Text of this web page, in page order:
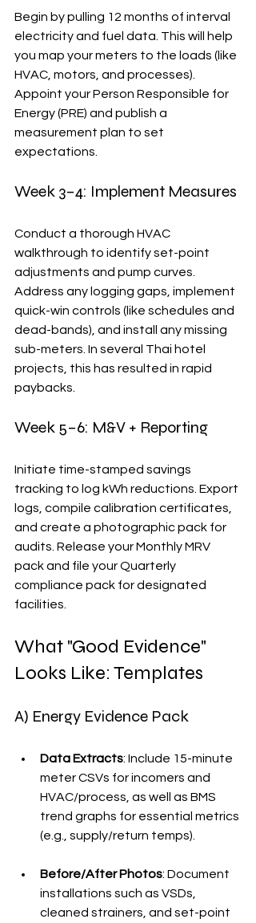
Begin by pulling 12 months of interval
electricity and fuel data. This will help
you map your meters to the loads (like
HVAC, motors, and processes).
Appoint your Person Responsible for
Energy (PRE) and publish a
measurement plan to set
expectations.
Week 3–4: Implement Measures
Conduct a thorough HVAC
walkthrough to identify set-point
adjustments and pump curves.
Address any logging gaps, implement
quick-win controls (like schedules and
dead-bands), and install any missing
sub-meters. In several Thai hotel
projects, this has resulted in rapid
paybacks.
Week 5–6: M&V + Reporting
Initiate time-stamped savings
tracking to log kWh reductions. Export
logs, compile calibration certificates,
and create a photographic pack for
audits. Release your Monthly MRV
pack and file your Quarterly
compliance pack for designated
facilities.
What "Good Evidence"
Looks Like: Templates
A) Energy Evidence Pack
Data Extracts: Include 15-minute
meter CSVs for incomers and
HVAC/process, as well as BMS
trend graphs for essential metrics
(e.g., supply/return temps).
Before/After Photos: Document
installations such as VSDs,
cleaned strainers, and set-point